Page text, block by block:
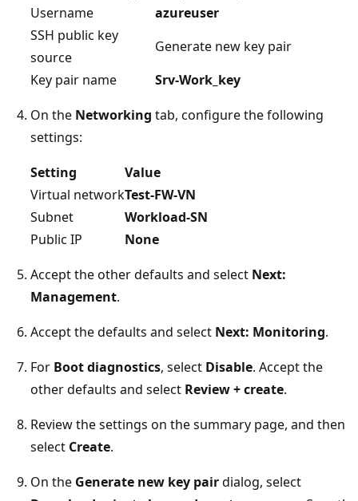
Username
azureuser
SSH public key
source
Generate new key pair
Key pair name
Srv-Work_key
On the Networking tab, configure the following
settings:
Setting
Value
Virtual networkTest-FW-VN
Subnet
Workload-SN
Public IP
None
Accept the other defaults and select Next:
Management.
Accept the defaults and select Next: Monitoring.
For Boot diagnostics, select Disable. Accept the
other defaults and select Review + create.
Review the settings on the summary page, and then
select Create.
On the Generate new key pairdialog, select